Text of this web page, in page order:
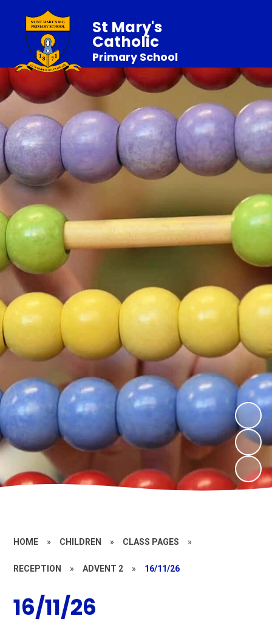
St Mary's
Catholic
Primary School
HOME » CHILDREN » CLASS PAGES »
RECEPTION » ADVENT 2 » 16/11/26
16/11/26